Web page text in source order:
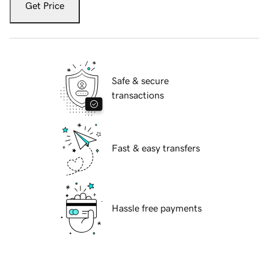
Get Price
Safe & secure
transactions
Fast & easy transfers
Hassle free payments